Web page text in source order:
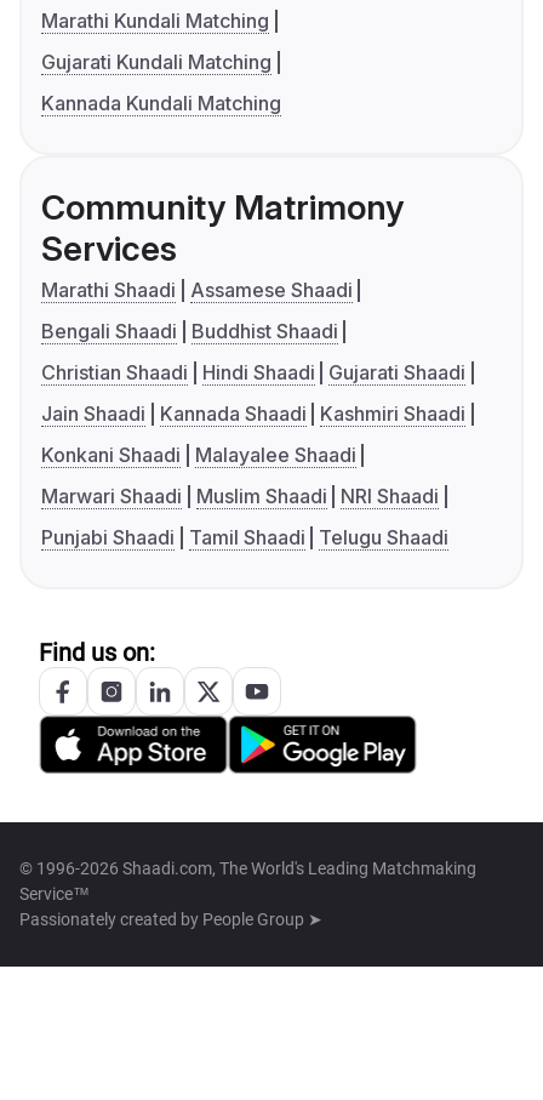
Marathi Kundali Matching
Gujarati Kundali Matching
Kannada Kundali Matching
Community Matrimony
Services
Marathi Shaadi
Assamese Shaadi
Bengali Shaadi
Buddhist Shaadi
Christian Shaadi
Hindi Shaadi
Gujarati Shaadi
Jain Shaadi
Kannada Shaadi
Kashmiri Shaadi
Konkani Shaadi
Malayalee Shaadi
Marwari Shaadi
Muslim Shaadi
NRI Shaadi
Punjabi Shaadi
Tamil Shaadi Telugu Shaadi
Find us on:
© 1996-2026 Shaadi.com, The World's Leading Matchmaking
Service™
Passionately created by People Group ➤